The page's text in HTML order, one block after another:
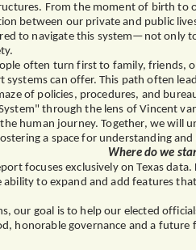
From the moment of birth to
between our private and public
to navigate this system—not only
often turn first to family,
systems can offer. This path often
of policies, procedures, and
through the lens of Vincent
human journey. Together, we will
a space for understanding
Where do we
focuses exclusively on Texas
to expand and add features
our goal is to help our elected
honorable governance and a future